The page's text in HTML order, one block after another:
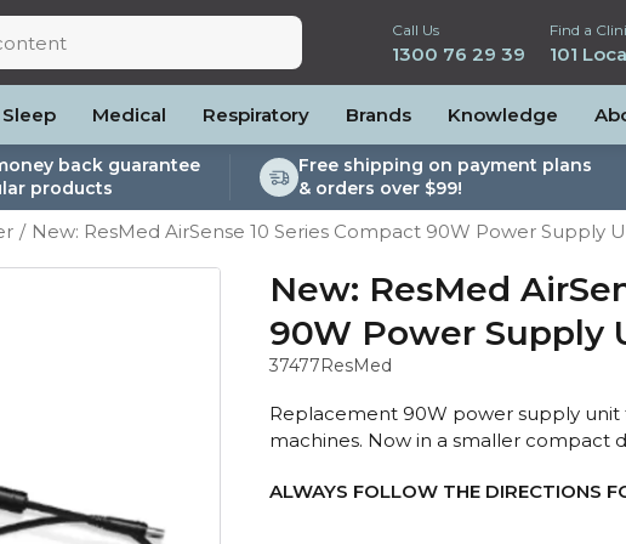
Call Us
1300 76 29 39
Find a
101
and Power
Soaps, Wipes and Brushes
Sanitiser Machines
Sleep Medical Respiratory
PEP Devices
Asthma Management
Personal Protection
Brands Knowledge
back guarantee
products
Free shipping on payment plans
& orders over $99!
New: ResMed AirSense 10 Series Compact 90W Power Supply
New: ResMed
90W Power Supply
37477ResMed
Replacement 90W power supply unit
machines. Now in a smaller compact
ALWAYS FOLLOW THE DIRECTIONS